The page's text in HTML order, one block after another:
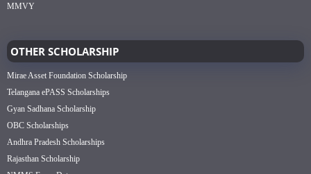
MMVY
OTHER SCHOLARSHIP
Mirae Asset Foundation Scholarship
Telangana ePASS Scholarships
Gyan Sadhana Scholarship
OBC Scholarships
Andhra Pradesh Scholarships
Rajasthan Scholarship